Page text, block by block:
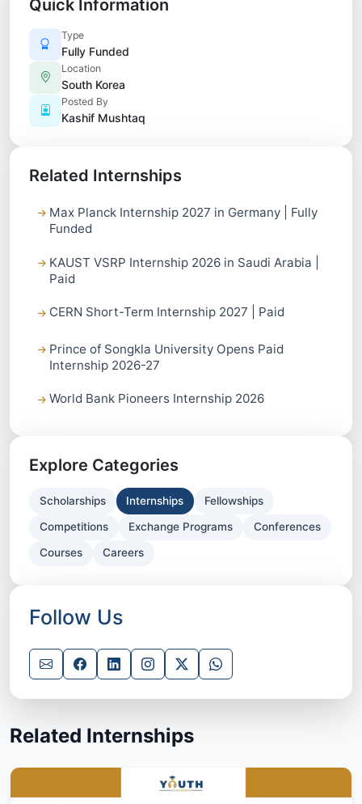
Quick Information
Type
Fully Funded
Location
South Korea
Posted By
Kashif Mushtaq
Related Internships
Max Planck Internship 2027 in Germany | Fully
Funded
KAUST VSRP Internship 2026 in Saudi Arabia |
Paid
CERN Short-Term Internship 2027 | Paid
Prince of Songkla University Opens Paid
Internship 2026-27
World Bank Pioneers Internship 2026
Explore Categories
Scholarships Internships Fellowships
Competitions Exchange Programs Conferences
Courses Careers
Follow Us
Related Internships